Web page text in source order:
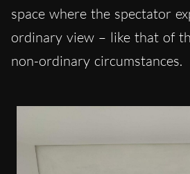
space where the spectator
ordinary view – like that of
non-ordinary circumstances.